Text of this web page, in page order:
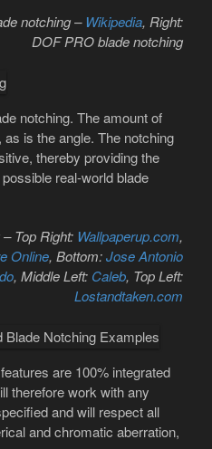
notching – Wikipedia, Right:
DOF PRO blade notching
notching. The amount of
is the angle. The notching
thereby providing the
real-world blade
Top Right: Wallpaperup.com,
Online, Bottom:Jose Antonio
, Middle Left: Caleb, Top Left:
Lostandtaken.com
are 100% integrated
therefore work with any
and will respect all
and chromatic aberration,